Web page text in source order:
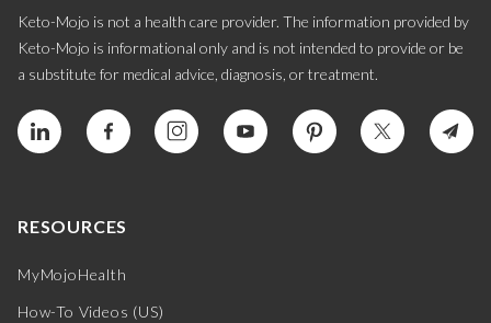
Keto-Mojo is not a health care provider. The information provided by
Keto-Mojo is informational only and is not intended to provide or be
a substitute for medical advice, diagnosis, or treatment.
RESOURCES
MyMojoHealth
How-To Videos (US)